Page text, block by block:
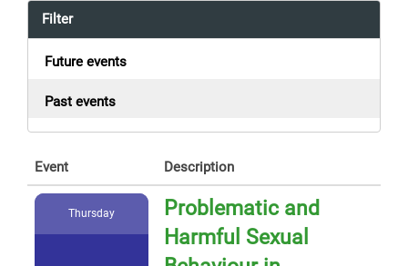
Filter
Future events
Past events
Event Description
Thursday
Problematic and
Harmful Sexual